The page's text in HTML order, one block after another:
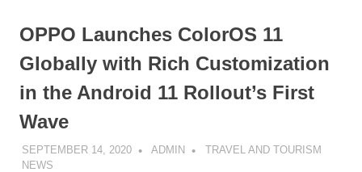
OPPO Launches ColorOS 11
Globally with Rich Customization
in the Android 11 Rollout’s First
Wave
SEPTEMBER 14, 2020 ADMIN
TRAVEL AND TOURISM
NEWS